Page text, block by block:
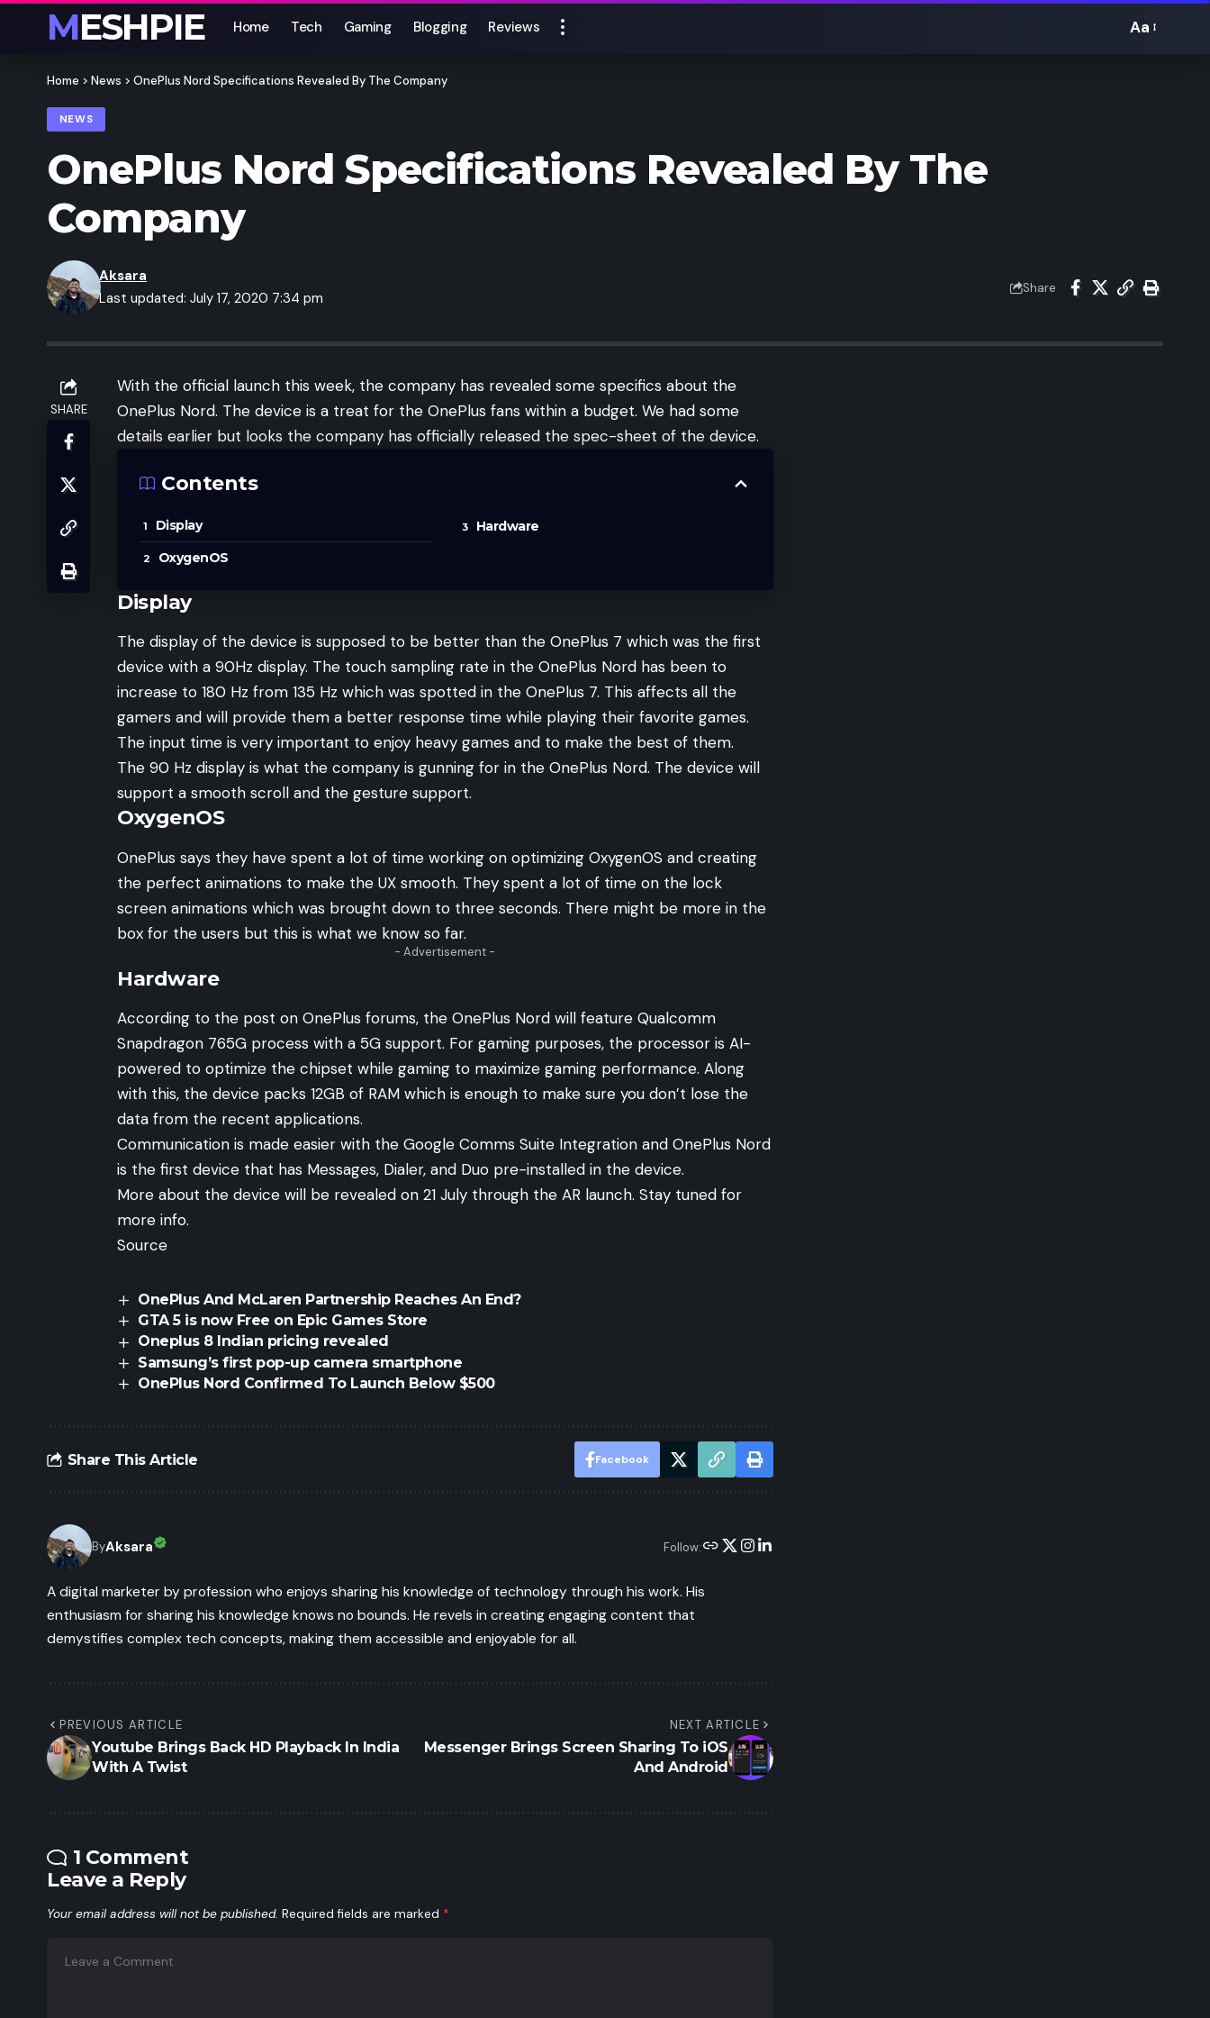
MESHPIE Home Tech Gaming Blogging Reviews
Font
Aa
Home > News > OnePlus Nord Specifications Revealed By The Company
NEWS
OnePlus Nord Specifications Revealed By The
Company
Last updated: July 17, 2020 7:34 pm
Aksara
Share
SHARE
With the official launch this week, the company has revealed some specifics about the
OnePlus Nord. The device is a treat for the OnePlus fans within a budget. We had some
details earlier but looks the company has officially released the spec-sheet of the device.
Contents
Display
OxygenOS
Hardware
Display
The display of the device is supposed to be better than the OnePlus 7 which was the first
device with a 90Hz display. The touch sampling rate in the OnePlus Nord has been to
increase to 180 Hz from 135 Hz which was spotted in the OnePlus 7. This affects all the
gamers and will provide them a better response time while playing their favorite games.
The input time is very important to enjoy heavy games and to make the best of them.
The 90 Hz display is what the company is gunning for in the OnePlus Nord. The device will
support a smooth scroll and the gesture support.
OxygenOS
OnePlus says they have spent a lot of time working on optimizing OxygenOS and creating
the perfect animations to make the UX smooth. They spent a lot of time on the lock
screen animations which was brought down to three seconds. There might be more in the
box for the users but this is what we know so far.
- Advertisement -
Hardware
According to the post on OnePlus forums, the OnePlus Nord will feature Qualcomm
Snapdragon 765G process with a 5G support. For gaming purposes, the processor is AI-
powered to optimize the chipset while gaming to maximize gaming performance. Along
with this, the device packs 12GB of RAM which is enough to make sure you don’t lose the
data from the recent applications.
Communication is made easier with the Google Comms Suite Integration and OnePlus Nord
is the first device that has Messages, Dialer, and Duo pre-installed in the device.
More about the device will be revealed on 21 July through the AR launch. Stay tuned for
more info.
Source
OnePlus And McLaren Partnership Reaches An End?
GTA 5 is now Free on Epic Games Store
Oneplus 8 Indian pricing revealed
Samsung’s first pop-up camera smartphone
OnePlus Nord Confirmed To Launch Below $500
Share This Article Facebook
ByAksara Follow:
A digital marketer by profession who enjoys sharing his knowledge of technology through his work. His
enthusiasm for sharing his knowledge knows no bounds. He revels in creating engaging content that
demystifies complex tech concepts, making them accessible and enjoyable for all.
PREVIOUS ARTICLE
Youtube Brings Back HD Playback In India
With A Twist
NEXT ARTICLE
Messenger Brings Screen Sharing To iOS
And Android
1 Comment
Leave a Reply
Your email address will not be published. Required fields are marked *